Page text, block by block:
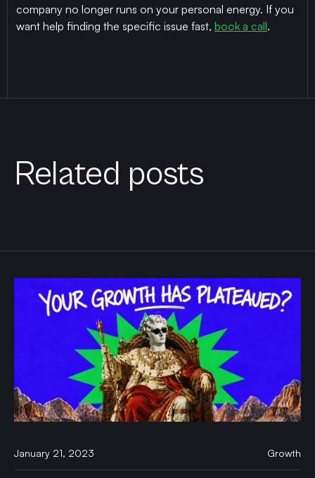
company no longer runs on your personal energy. If you
want help finding the specific issue fast, book a call.
Related posts
January 21, 2023 Growth